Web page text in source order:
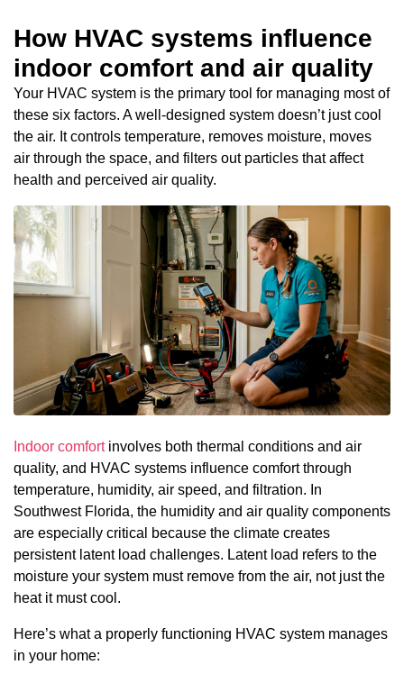
How HVAC systems influence
indoor comfort and air quality
Your HVAC system is the primary tool for managing most of
these six factors. A well-designed system doesn’t just cool
the air. It controls temperature, removes moisture, moves
air through the space, and filters out particles that affect
health and perceived air quality.
Indoor comfortinvolves both thermal conditions and air
quality, and HVAC systems influence comfort through
temperature, humidity, air speed, and filtration. In
Southwest Florida, the humidity and air quality components
are especially critical because the climate creates
persistent latent load challenges. Latent load refers to the
moisture your system must remove from the air, not just the
heat it must cool.
Here’s what a properly functioning HVAC system manages
in your home: